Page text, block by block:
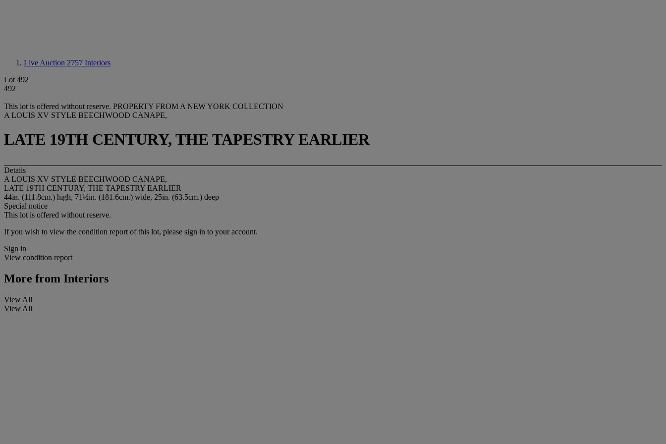
Live Auction 2757 Interiors
Lot 492
492
This lot is offered without reserve. PROPERTY FROM A NEW YORK COLLECTION
A LOUIS XV STYLE BEECHWOOD CANAPE,
LATE 19TH CENTURY, THE TAPESTRY EARLIER
Details
A LOUIS XV STYLE BEECHWOOD CANAPE,
LATE 19TH CENTURY, THE TAPESTRY EARLIER
44in. (111.8cm.) high, 71½in. (181.6cm.) wide, 25in. (63.5cm.) deep
Special notice
This lot is offered without reserve.
If you wish to view the condition report of this lot, please sign in to your account.
Sign in
View condition report
More from Interiors
View All
View All